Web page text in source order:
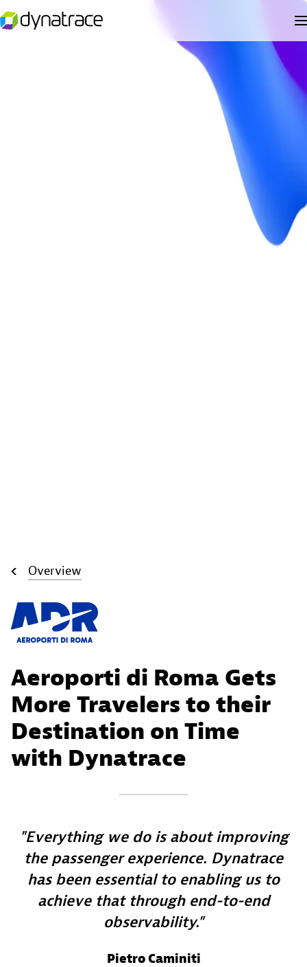
Overview
Aeroporti di Roma Gets
More Travelers to their
Destination on Time
with Dynatrace
Everything we do is about improving
the passenger experience. Dynatrace
has been essential to enabling us to
achieve that through end-to-end
observability.
Pietro Caminiti